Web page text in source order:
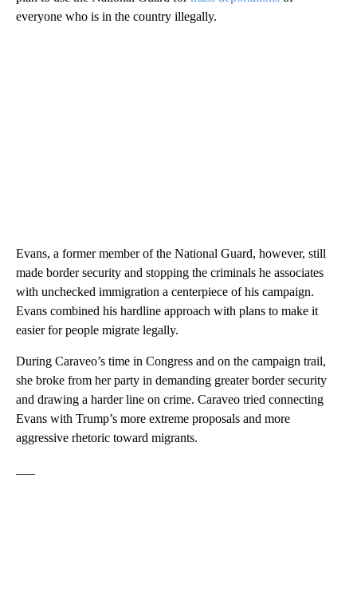
everyone who is in the country illegally.
Evans, a former member of the National Guard, however, still
made border security and stopping the criminals he associates
with unchecked immigration a centerpiece of his campaign.
Evans combined his hardline approach with plans to make it
easier for people migrate legally.
During Caraveo’s time in Congress and on the campaign trail,
she broke from her party in demanding greater border security
and drawing a harder line on crime. Caraveo tried connecting
Evans with Trump’s more extreme proposals and more
aggressive rhetoric toward migrants.